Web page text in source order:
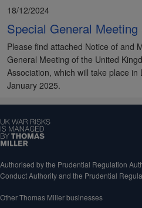
18/12/2024
Special General
Please find attached Notice of and
General Meeting of the United
Association, which will take place
January 2025.
Authorised by the Prudential Regulation
Conduct Authority and the Prudential
Other Thomas Miller businesses